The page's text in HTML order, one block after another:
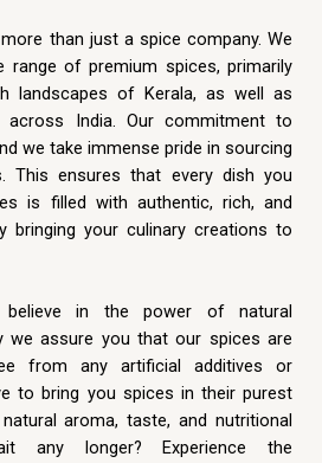
than just a spice company. We
of premium spices, primarily
landscapes of Kerala, as well as
across India. Our commitment to
we take immense pride in sourcing
This ensures that every dish you
is filled with authentic, rich, and
bringing your culinary creations to
believe in the power of natural
we assure you that our spices are
from any artificial additives or
to bring you spices in their purest
aroma, taste, and nutritional
any longer? Experience the